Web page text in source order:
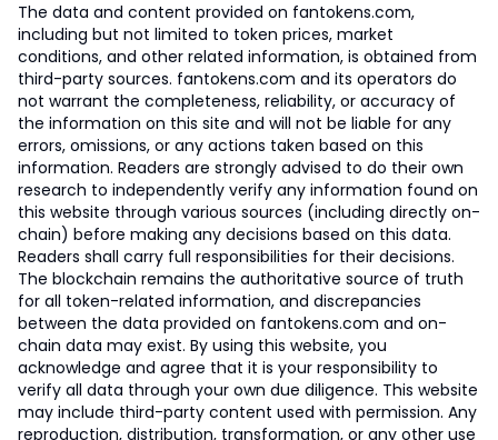
The data and content provided on fantokens.com,
including but not limited to token prices, market
conditions, and other related information, is obtained from
third-party sources. fantokens.com and its operators do
not warrant the completeness, reliability, or accuracy of
the information on this site and will not be liable for any
errors, omissions, or any actions taken based on this
information. Readers are strongly advised to do their own
research to independently verify any information found on
this website through various sources (including directly on-
chain) before making any decisions based on this data.
Readers shall carry full responsibilities for their decisions.
The blockchain remains the authoritative source of truth
for all token-related information, and discrepancies
between the data provided on fantokens.com and on-
chain data may exist. By using this website, you
acknowledge and agree that it is your responsibility to
verify all data through your own due diligence. This website
may include third-party content used with permission. Any
reproduction, distribution, transformation, or any other use